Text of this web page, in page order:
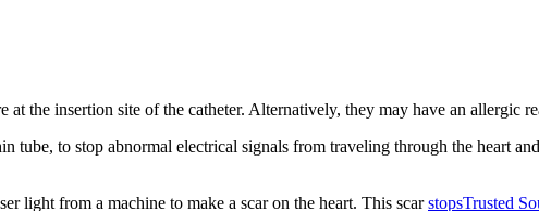
at the insertion site of the catheter. Alternatively, they may have an allergic
tube, to stop abnormal electrical signals from traveling through the heart
light from a machine to make a scar on the heart. This scarstopsTrusted